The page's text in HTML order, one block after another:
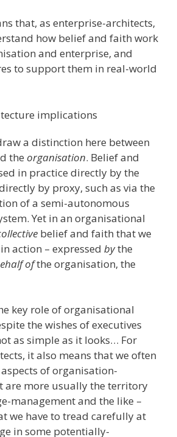
that, as enterprise-architects,
how belief and faith work
and enterprise, and
to support them in real-world
implications
a distinction here between
the organisation. Belief and
in practice directly by the
by proxy, such as via the
of a semi-autonomous
Yet in an organisational
belief and faith that we
action – expressed bythe
ofthe organisation, the
key role of organisational
the wishes of executives
as simple as it looks… For
it also means that we often
of organisation-
are more usually the territory
management and the like –
we have to tread carefully at
in some potentially-